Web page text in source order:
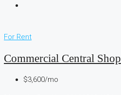
For Rent
Commercial Central Shop
$3,600/mo